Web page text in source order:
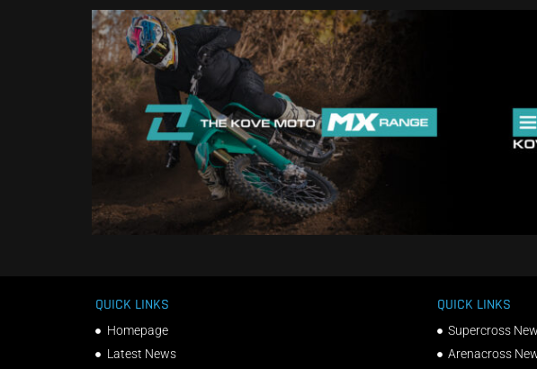
QUICK LINKS
Homepage
Latest News
QUICK LINKS
Supercross
Arenacross